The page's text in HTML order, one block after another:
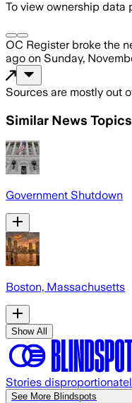
To view ownership data
OC Registerbroke the
ago on Sunday,
Sources are mostly out
Similar News Topics
Government Shutdown
Boston, Massachusetts
Show All
Stories
See More Blindspots